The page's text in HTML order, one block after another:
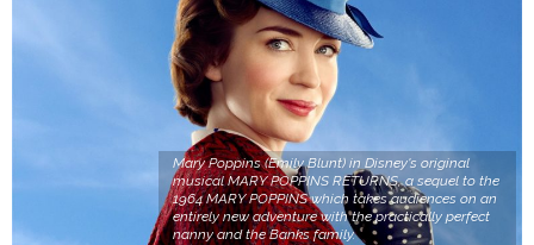
Mary Poppins (Emily Blunt) in Disney's original
musical MARY POPPINS RETURNS, a sequel to the
1964 MARY POPPINS which takes audiences on an
entirely new adventure with the practically perfect
nanny and the Banks family.